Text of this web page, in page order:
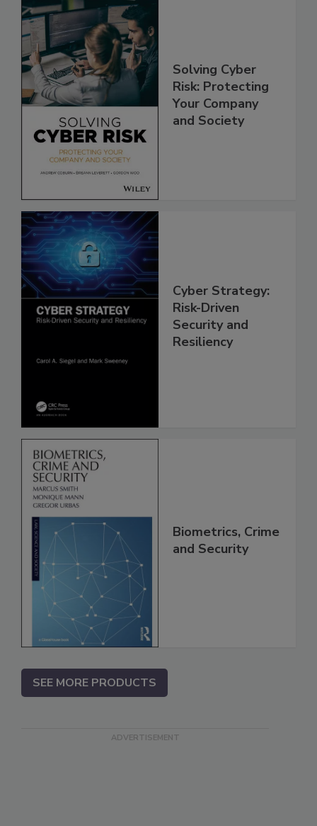
Solving Cyber
Risk: Protecting
Your Company
and Society
Cyber Strategy:
Risk-Driven
Security and
Resiliency
Biometrics, Crime
and Security
SEE MORE PRODUCTS